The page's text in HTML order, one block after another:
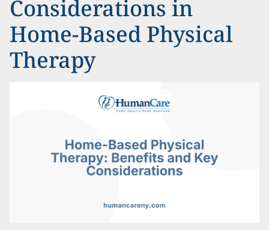
Considerations in
Home-Based Physical
Therapy